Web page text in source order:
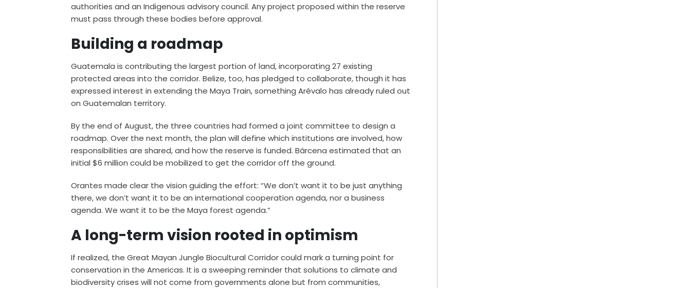
authorities and an Indigenous advisory council. Any project proposed within the reserve
must pass through these bodies before approval.
Building a roadmap
Guatemala is contributing the largest portion of land, incorporating 27 existing
protected areas into the corridor. Belize, too, has pledged to collaborate, though it has
expressed interest in extending the Maya Train, something Arévalo has already ruled out
on Guatemalan territory.
By the end of August, the three countries had formed a joint committee to design a
roadmap. Over the next month, the plan will define which institutions are involved, how
responsibilities are shared, and how the reserve is funded. Bárcena estimated that an
initial $6 million could be mobilized to get the corridor off the ground.
Orantes made clear the vision guiding the effort: “We don’t want it to be just anything
there, we don’t want it to be an international cooperation agenda, nor a business
agenda. We want it to be the Maya forest agenda.”
A long-term vision rooted in optimism
If realized, the Great Mayan Jungle Biocultural Corridor could mark a turning point for
conservation in the Americas. It is a sweeping reminder that solutions to climate and
biodiversity crises will not come from governments alone but from communities,